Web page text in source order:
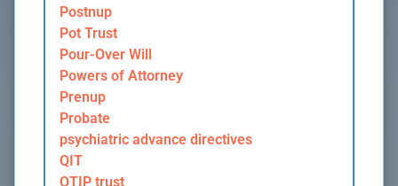
Postnup
Pot Trust
Pour-Over Will
Powers of Attorney
Prenup
Probate
psychiatric advance directives
QIT
QTIP trust